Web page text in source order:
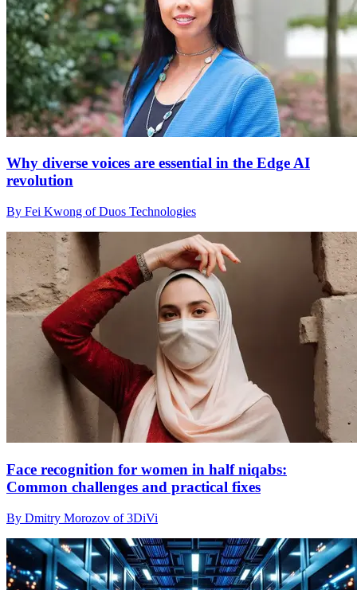
Why diverse voices are essential in the Edge AI
revolution
By Fei Kwong of Duos Technologies
Face recognition for women in half niqabs:
Common challenges and practical fixes
By Dmitry Morozov of 3DiVi